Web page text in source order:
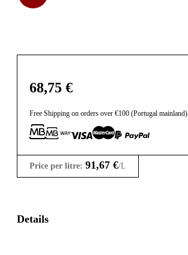
68,75 €
Free Shipping on orders over €100 (Portugal mainland)
Price per litre: 91,67 €/L
Details